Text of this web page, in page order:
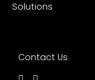
Solutions
Contact Us